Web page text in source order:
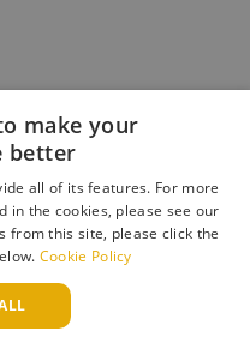
make your
better
all of its features. For more
in the cookies, please see our
from this site, please click the
Cookie Policy